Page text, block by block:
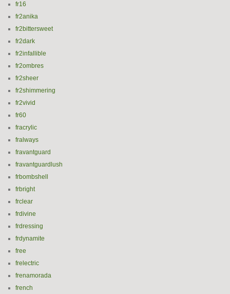
fr16
fr2anika
fr2bittersweet
fr2dark
fr2infallible
fr2ombres
fr2sheer
fr2shimmering
fr2vivid
fr60
fracrylic
fralways
fravantguard
fravantguardlush
frbombshell
frbright
frclear
frdivine
frdressing
frdynamite
free
frelectric
frenamorada
french